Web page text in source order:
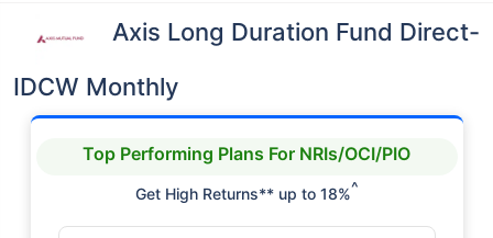
Axis Long Duration Fund Direct-
IDCW Monthly
Top Performing Plans For NRIs/OCI/PIO
Get High Returns** up to 18%^